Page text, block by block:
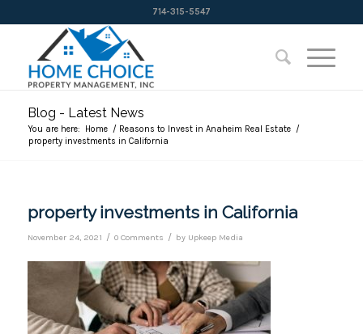
714-315-5547
Blog - Latest News
You are here: Home / Reasons to Invest in Anaheim Real Estate /
property investments in California
property investments in California
November 24, 2021 / 0 Comments / by Upkeep Media